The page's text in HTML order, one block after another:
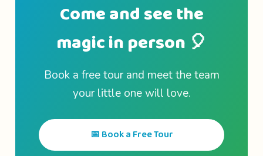
Come and see the
magic in person 🎈
Book a free tour and meet the team
your little one will love.
📅 Book a Free Tour